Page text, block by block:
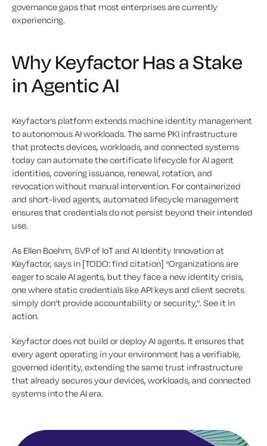
governance gaps that most enterprises are currently
experiencing.
Why Keyfactor Has a Stake
in Agentic AI
Keyfactor’s platform extends machine identity management
to autonomous AI workloads. The same PKI infrastructure
that protects devices, workloads, and connected systems
today can automate the certificate lifecycle for AI agent
identities, covering issuance, renewal, rotation, and
revocation without manual intervention. For containerized
and short-lived agents, automated lifecycle management
ensures that credentials do not persist beyond their intended
use.
As Ellen Boehm, SVP of IoT and AI Identity Innovation at
Keyfactor, says in [TODO: find citation] “Organizations are
eager to scale AI agents, but they face a new identity crisis,
one where static credentials like API keys and client secrets
simply don’t provide accountability or security,”. See it in
action.
Keyfactor does not build or deploy AI agents. It ensures that
every agent operating in your environment has a verifiable,
governed identity, extending the same trust infrastructure
that already secures your devices, workloads, and connected
systems into the AI era.